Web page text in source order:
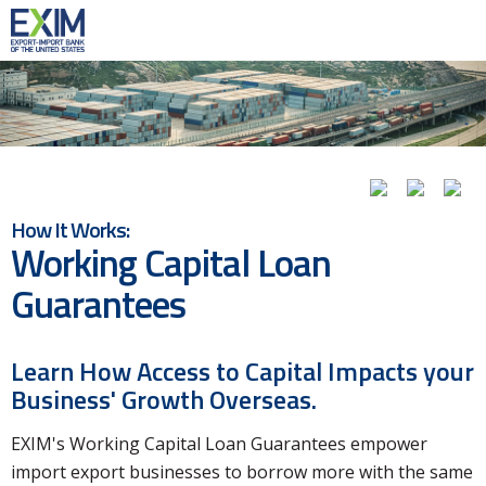
How It Works:
Working Capital Loan
Guarantees
Learn How Access to Capital Impacts your
Business' Growth Overseas.
EXIM's Working Capital Loan Guarantees empower
import export businesses to borrow more with the same